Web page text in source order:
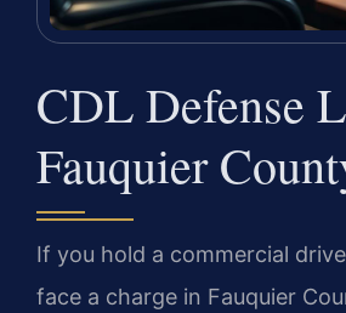
CDL Defense
Fauquier
If you hold a commercial
face a charge in Fauquier